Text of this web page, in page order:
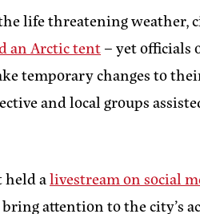
life threatening weather,
an Arctic tent– yet officials
temporary changes to
and local groups
held alivestream on social
attention to the city’s